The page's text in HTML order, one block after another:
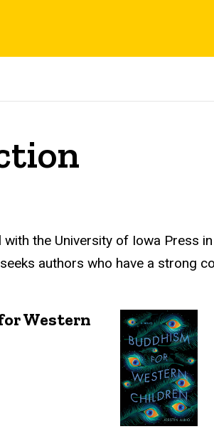
the University of Iowa Press
authors who have a strong
Western